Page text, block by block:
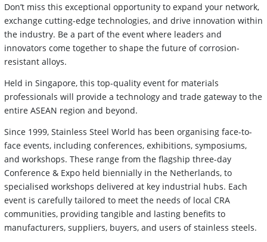
Don’t miss this exceptional opportunity to expand your network,
exchange cutting-edge technologies, and drive innovation within
the industry. Be a part of the event where leaders and
innovators come together to shape the future of corrosion-
resistant alloys.
Held in Singapore, this top-quality event for materials
professionals will provide a technology and trade gateway to the
entire ASEAN region and beyond.
Since 1999, Stainless Steel World has been organising face-to-
face events, including conferences, exhibitions, symposiums,
and workshops. These range from the flagship three-day
Conference & Expo held biennially in the Netherlands, to
specialised workshops delivered at key industrial hubs. Each
event is carefully tailored to meet the needs of local CRA
communities, providing tangible and lasting benefits to
manufacturers, suppliers, buyers, and users of stainless steels.